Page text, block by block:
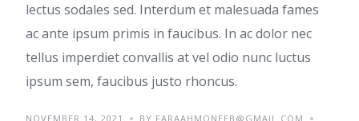
lectus sodales sed. Interdum et malesuada fames
ac ante ipsum primis in faucibus. In ac dolor nec
tellus imperdiet convallis at vel odio nunc luctus
ipsum sem, faucibus justo rhoncus.
NOVEMBER 14, 2021 BY FARAAHMONEEB@GMAIL.COM